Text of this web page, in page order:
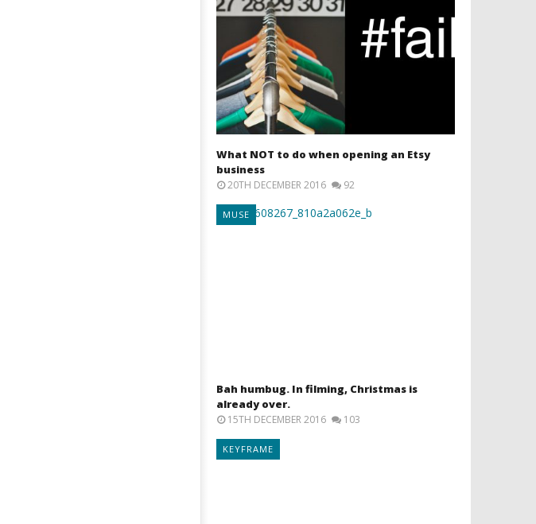
What NOT to do when opening an Etsy
business
20TH DECEMBER 2016 92
MUSE
Bah humbug. In filming, Christmas is
already over.
15TH DECEMBER 2016 103
KEYFRAME